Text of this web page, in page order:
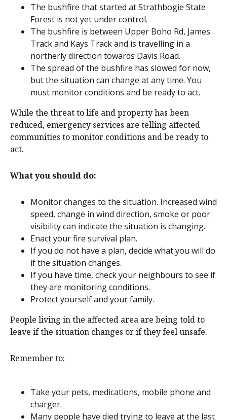
The bushfire that started at Strathbogie State
Forest is not yet under control.
The bushfire is between Upper Boho Rd, James
Track and Kays Track and is travelling in a
northerly direction towards Davis Road.
The spread of the bushfire has slowed for now,
but the situation can change at any time. You
must monitor conditions and be ready to act.
While the threat to life and property has been
reduced, emergency services are telling affected
communities to monitor conditions and be ready to
act.
What you should do:
Monitor changes to the situation. Increased wind
speed, change in wind direction, smoke or poor
visibility can indicate the situation is changing.
Enact your fire survival plan.
If you do not have a plan, decide what you will do
if the situation changes.
If you have time, check your neighbours to see if
they are monitoring conditions.
Protect yourself and your family.
People living in the affected area are being told to
leave if the situation changes or if they feel unsafe.
Remember to:
Take your pets, medications, mobile phone and
charger.
Many people have died trying to leave at the last